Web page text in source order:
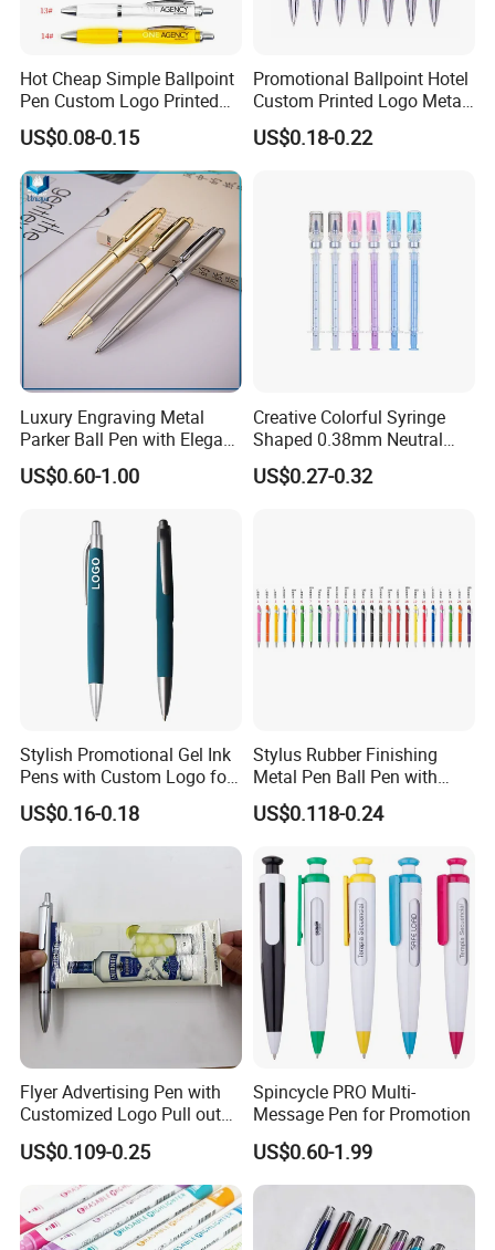
Hot Cheap Simple Ballpoint
Pen Custom Logo Printed
Hotel Plastic Gourd Ballpen
US$0.08-0.15
Promotional Ballpoint Hotel
Custom Printed Logo Metal
Ball Pen for Business Gift
US$0.18-0.22
Luxury Engraving Metal
Parker Ball Pen with Elegant
Customized Logo Ink Gift
and Supplier Ball Point
US$0.60-1.00
Creative Colorful Syringe
Shaped 0.38mm Neutral
Pen for Students
US$0.27-0.32
Stylish Promotional Gel Ink
Pens with Custom Logo for
Events
US$0.16-0.18
Stylus Rubber Finishing
Metal Pen Ball Pen with
Logo Imprint for
Promotional Pen
US$0.118-0.24
Flyer Advertising Pen with
Customized Logo Pull out
Banner Pen
US$0.109-0.25
Spincycle PRO Multi-
Message Pen for Promotion
US$0.60-1.99